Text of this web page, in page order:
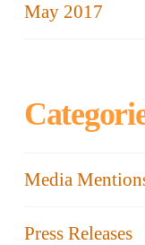
May 2017
Media
Press Releases